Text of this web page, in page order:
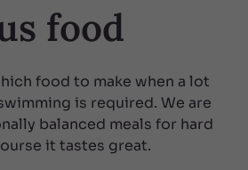
food
food to make when a lot
is required. We are
balanced meals for hard
it tastes great.